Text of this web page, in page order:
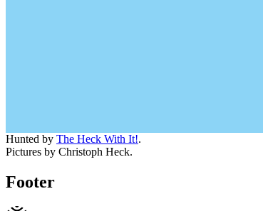
Hunted by The Heck With It!.
Pictures by Christoph Heck.
Footer